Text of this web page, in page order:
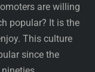
are willing
popular? It is the
This culture
since the